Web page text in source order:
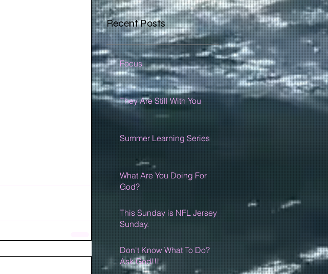
Recent Posts
Focus
They Are Still With You
Summer Learning Series
What Are You Doing For
God?
This Sunday is NFL Jersey
Sunday.
Don't Know What To Do?
Ask God!!!